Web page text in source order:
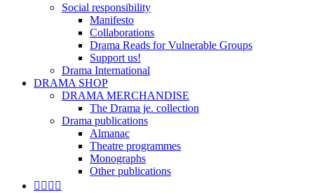
Social responsibility
Manifesto
Collaborations
Drama Reads for Vulnerable Groups
Support us!
Drama International
DRAMA SHOP
DRAMA MERCHANDISE
The Drama je. collection
Drama publications
Almanac
Theatre programmes
Monographs
Other publications